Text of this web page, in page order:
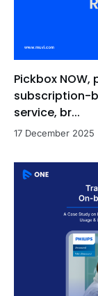
Pickbox
subscription-
service, br...
17 December 2025